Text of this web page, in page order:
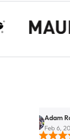
Adam Rosenberg
Feb 6, 2025